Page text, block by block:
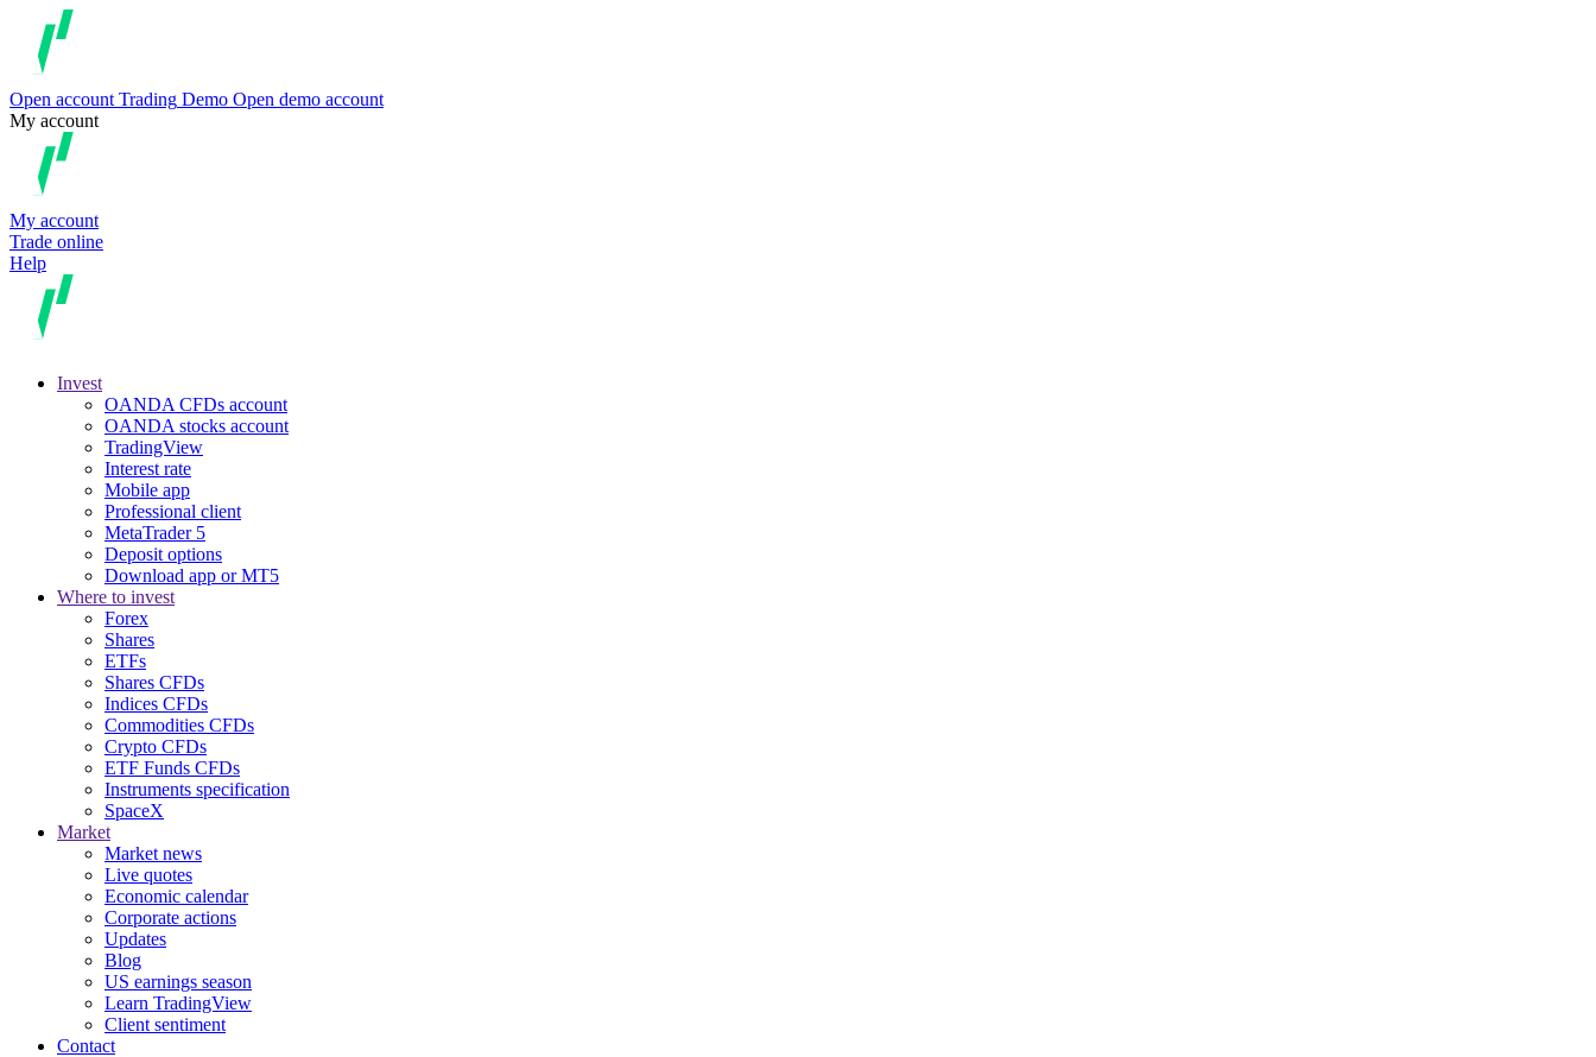
Open account Trading Demo Open demo account
My account
My account
Trade online
Help
Invest
OANDA CFDs account
OANDA stocks account
TradingView
Interest rate
Mobile app
Professional client
MetaTrader 5
Deposit options
Download app or MT5
Where to invest
Forex
Shares
ETFs
Shares CFDs
Indices CFDs
Commodities CFDs
Crypto CFDs
ETF Funds CFDs
Instruments specification
SpaceX
Market
Market news
Live quotes
Economic calendar
Corporate actions
Updates
Blog
US earnings season
Learn TradingView
Client sentiment
Contact